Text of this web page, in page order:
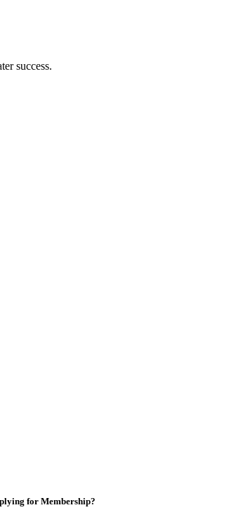
success.
for Membership?